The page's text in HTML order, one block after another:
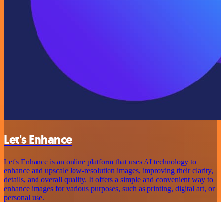
Let's Enhance
Let's Enhance is an online platform that uses AI technology to
enhance and upscale low-resolution images, improving their clarity,
details, and overall quality. It offers a simple and convenient way to
enhance images for various purposes, such as printing, digital art, or
personal use.